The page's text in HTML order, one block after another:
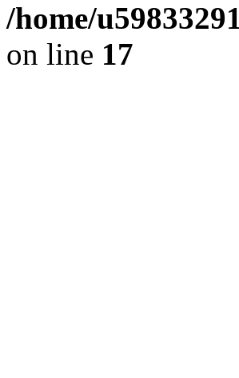
/home/
on line 17